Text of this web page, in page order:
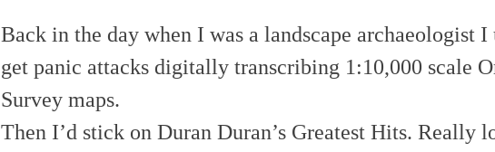
Back in the day when I was a landscape archaeologist I
get panic attacks digitally transcribing 1:10,000 scale
Survey maps.
Then I’d stick on Duran Duran’s Greatest Hits. Really